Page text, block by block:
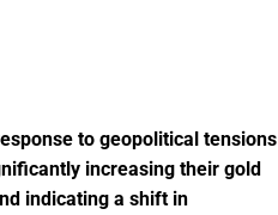
to geopolitical tensions
increasing their gold
indicating a shift in